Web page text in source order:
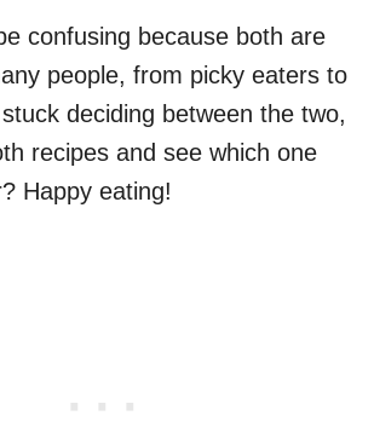
confusing because both are
people, from picky eaters to
stuck deciding between the two,
recipes and see which one
Happy eating!